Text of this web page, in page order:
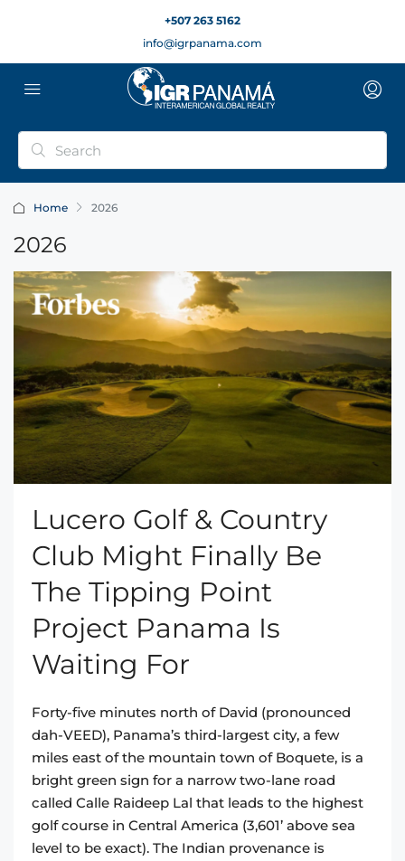
+507 263 5162
info@igrpanama.com
Home 2026
2026
Lucero Golf & Country
Club Might Finally Be
The Tipping Point
Project Panama Is
Waiting For
Forty-five minutes north of David (pronounced
dah-VEED), Panama’s third-largest city, a few
miles east of the mountain town of Boquete, is a
bright green sign for a narrow two-lane road
called Calle Raideep Lal that leads to the highest
golf course in Central America (3,601’ above sea
level to be exact). The Indian provenance is